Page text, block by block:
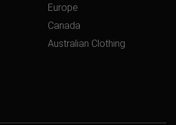
Europe
Canada
Australian Clothing